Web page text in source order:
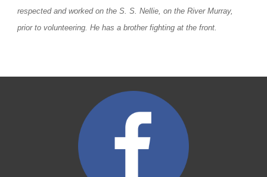
respected and worked on the S. S. Nellie, on the River Murray,
prior to volunteering. He has a brother fighting at the front.